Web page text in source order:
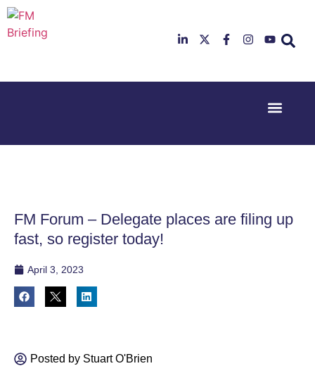
23rd & 24th
26th & 27th
Centre,
London
Heathrow
FM Forum – Delegate places are filing up
fast, so register today!
April 3, 2023
Posted by Stuart O'Brien